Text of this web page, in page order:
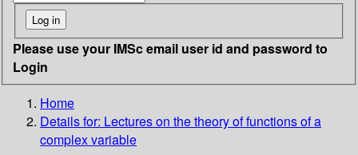
Please use your IMSc email user id and password to
Login
Home
Details for: Lectures on the theory of functions of a
complex variable